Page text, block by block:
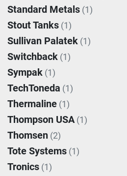
Standard Metals (1)
Stout Tanks (1)
Sullivan Palatek (1)
Switchback (1)
Sympak (1)
TechToneda (1)
Thermaline (1)
Thompson USA(1)
Thomsen (2)
Tote Systems (1)
Tronics (1)